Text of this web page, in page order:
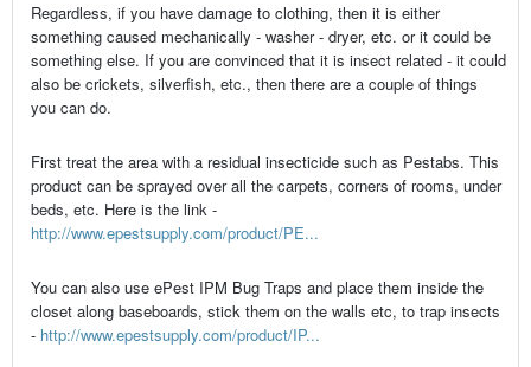
Regardless, if you have damage to clothing, then it is either
something caused mechanically - washer - dryer, etc. or it could be
something else. If you are convinced that it is insect related - it could
also be crickets, silverfish, etc., then there are a couple of things
you can do.
First treat the area with a residual insecticide such as Pestabs. This
product can be sprayed over all the carpets, corners of rooms, under
beds, etc. Here is the link -
http://www.epestsupply.com/product/PE...
You can also use ePest IPM Bug Traps and place them inside the
closet along baseboards, stick them on the walls etc, to trap insects
- http://www.epestsupply.com/product/IP...